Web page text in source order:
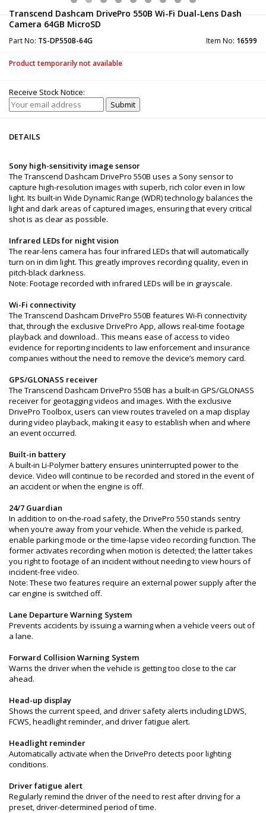
Transcend Dashcam DrivePro 550B Wi-Fi Dual-Lens Dash
Camera 64GB MicroSD
Part No: TS-DP550B-64G Item No: 16599
Product temporarily not available
Receive Stock Notice:
DETAILS
Sony high-sensitivity image sensor
The Transcend Dashcam DrivePro 550B uses a Sony sensor to
capture high-resolution images with superb, rich color even in low
light. Its built-in Wide Dynamic Range (WDR) technology balances the
light and dark areas of captured images, ensuring that every critical
shot is as clear as possible.
Infrared LEDs for night vision
The rear-lens camera has four infrared LEDs that will automatically
turn on in dim light. This greatly improves recording quality, even in
pitch-black darkness.
Note: Footage recorded with infrared LEDs will be in grayscale.
Wi-Fi connectivity
The Transcend Dashcam DrivePro 550B features Wi-Fi connectivity
that, through the exclusive DrivePro App, allows real-time footage
playback and download.. This means ease of access to video
evidence for reporting incidents to law enforcement and insurance
companies without the need to remove the device’s memory card.
GPS/GLONASS receiver
The Transcend Dashcam DrivePro 550B has a built-in GPS/GLONASS
receiver for geotagging videos and images. With the exclusive
DrivePro Toolbox, users can view routes traveled on a map display
during video playback, making it easy to establish when and where
an event occurred.
Built-in battery
A built-in Li-Polymer battery ensures uninterrupted power to the
device. Video will continue to be recorded and stored in the event of
an accident or when the engine is off.
24/7 Guardian
In addition to on-the-road safety, the DrivePro 550 stands sentry
when you’re away from your vehicle. When the vehicle is parked,
enable parking mode or the time-lapse video recording function. The
former activates recording when motion is detected; the latter takes
you right to footage of an incident without needing to view hours of
incident-free video.
Note: These two features require an external power supply after the
car engine is switched off.
Lane Departure Warning System
Prevents accidents by issuing a warning when a vehicle veers out of
a lane.
Forward Collision Warning System
Warns the driver when the vehicle is getting too close to the car
ahead.
Head-up display
Shows the current speed, and driver safety alerts including LDWS,
FCWS, headlight reminder, and driver fatigue alert.
Headlight reminder
Automatically activate when the DrivePro detects poor lighting
conditions.
Driver fatigue alert
Regularly remind the driver of the need to rest after driving for a
preset, driver-determined period of time.